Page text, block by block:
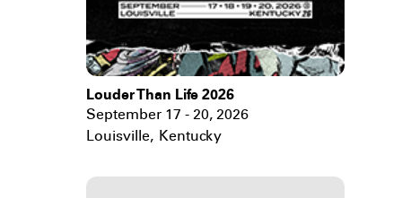
Louder Than Life 2026
September 17 - 20, 2026
Louisville, Kentucky